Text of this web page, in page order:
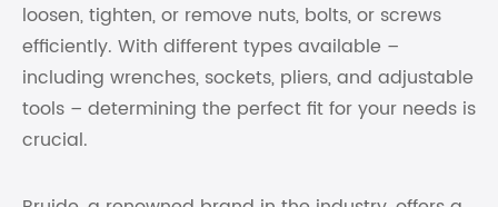
loosen, tighten, or remove nuts, bolts, or screws
efficiently. With different types available –
including wrenches, sockets, pliers, and adjustable
tools – determining the perfect fit for your needs is
crucial.